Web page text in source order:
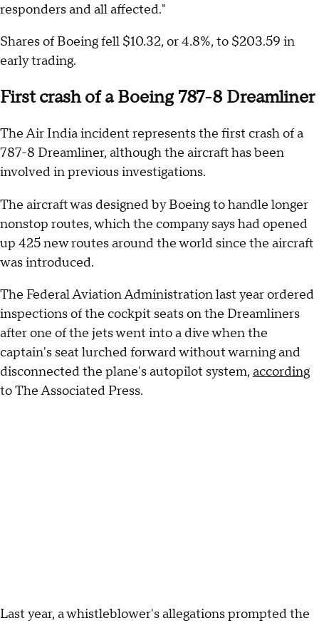
responders and all affected."
Shares of Boeing fell $10.32, or 4.8%, to $203.59 in
early trading.
First crash of a Boeing 787-8 Dreamliner
The Air India incident represents the first crash of a
787-8 Dreamliner, although the aircraft has been
involved in previous investigations.
The aircraft was designed by Boeing to handle longer
nonstop routes, which the company says had opened
up 425 new routes around the world since the aircraft
was introduced.
The Federal Aviation Administration last year ordered
inspections of the cockpit seats on the Dreamliners
after one of the jets went into a dive when the
captain's seat lurched forward without warning and
disconnected the plane's autopilot system, according
to The Associated Press.
Last year, a whistleblower's allegations prompted the